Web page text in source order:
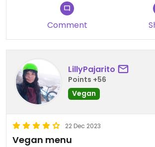
Comment
LillyPajarito
Points +56
Vegan
22 Dec 2023
Vegan menu